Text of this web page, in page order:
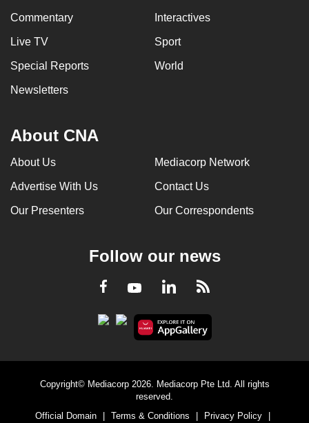
Commentary Interactives
Live TV Sport
Special Reports World
Newsletters
About CNA
About Us Mediacorp Network
Advertise With Us Contact Us
Our Presenters Our Correspondents
Follow our news
Facebook
YoutubeLinkedInRSS
Copyright© Mediacorp 2026. Mediacorp Pte Ltd. All rights
reserved.
Official Domain
Terms & Conditions Privacy Policy